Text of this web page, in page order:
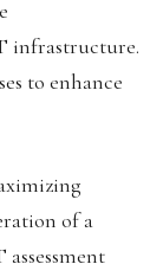
infrastructure.
to enhance
of a